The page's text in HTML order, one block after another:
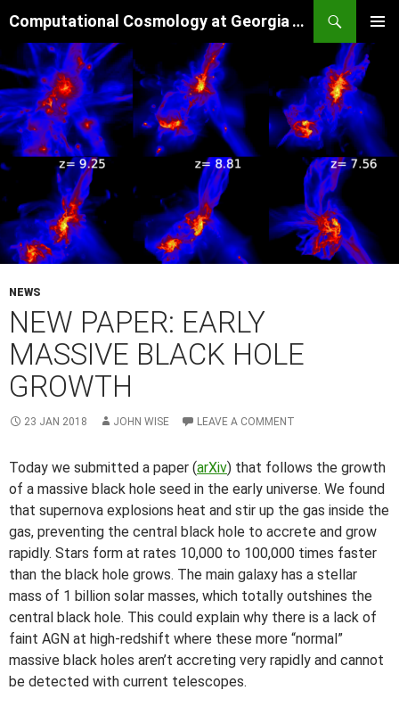
to
content
Computational Cosmology at Georgia Tech
MENU
NEWS
NEW PAPER: EARLY
MASSIVE BLACK HOLE
GROWTH
23 JAN 2018 JOHN WISE LEAVE A COMMENT
Today we submitted a paper (arXiv) that follows the growth
of a massive black hole seed in the early universe. We found
that supernova explosions heat and stir up the gas inside the
gas, preventing the central black hole to accrete and grow
rapidly. Stars form at rates 10,000 to 100,000 times faster
than the black hole grows. The main galaxy has a stellar
mass of 1 billion solar masses, which totally outshines the
central black hole. This could explain why there is a lack of
faint AGN at high-redshift where these more “normal”
massive black holes aren’t accreting very rapidly and cannot
be detected with current telescopes.